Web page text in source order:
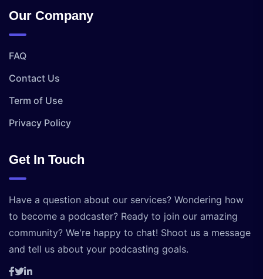
Our Company
FAQ
Contact Us
Term of Use
Privacy Policy
Get In Touch
Have a question about our services? Wondering how
to become a podcaster? Ready to join our amazing
community? We're happy to chat! Shoot us a message
and tell us about your podcasting goals.